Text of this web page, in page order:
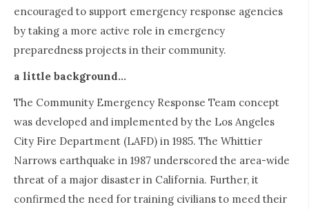
encouraged to support emergency response agencies
by taking a more active role in emergency
preparedness projects in their community.
a little background...
The Community Emergency Response Team concept
was developed and implemented by the Los Angeles
City Fire Department (LAFD) in 1985. The Whittier
Narrows earthquake in 1987 underscored the area-wide
threat of a major disaster in California. Further, it
confirmed the need for training civilians to meed their